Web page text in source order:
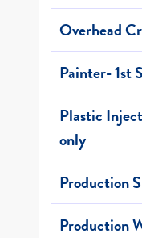
Overhead
Painter- 1st
Plastic
only
Production
Production